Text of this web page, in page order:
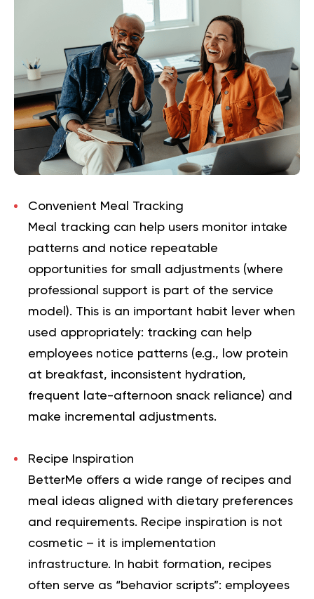
Convenient Meal Tracking
Meal tracking can help users monitor intake
patterns and notice repeatable
opportunities for small adjustments (where
professional support is part of the service
model). This is an important habit lever when
used appropriately: tracking can help
employees notice patterns (e.g., low protein
at breakfast, inconsistent hydration,
frequent late-afternoon snack reliance) and
make incremental adjustments.
Recipe Inspiration
BetterMe offers a wide range of recipes and
meal ideas aligned with dietary preferences
and requirements. Recipe inspiration is not
cosmetic – it is implementation
infrastructure. In habit formation, recipes
often serve as “behavior scripts”: employees